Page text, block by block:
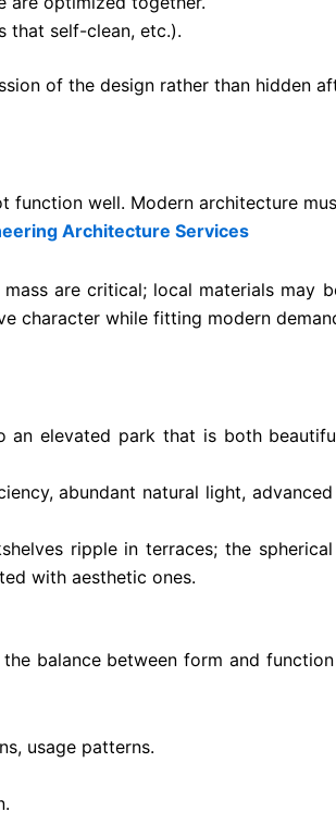
that self-clean, etc.).
of the design rather than hidden
well. Modern architecture
Architecture Services
are critical; local materials may
character while fitting modern
an elevated park that is both
abundant natural light,
ripple in terraces; the
with aesthetic ones.
balance between form and
usage patterns.